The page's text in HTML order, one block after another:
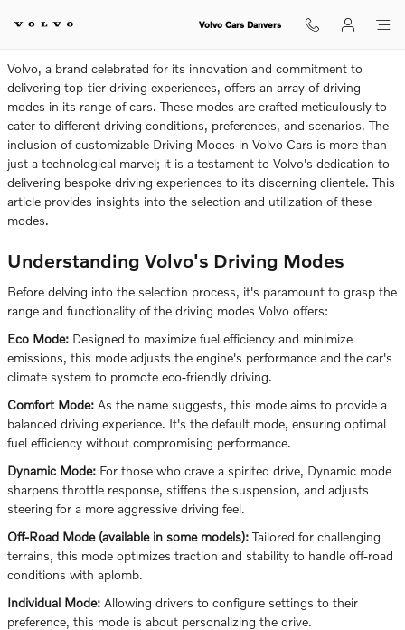
How To Select Driving Modes In
Volvo Cars Danvers
Volvo, a brand celebrated for its innovation and commitment to
delivering top-tier driving experiences, offers an array of driving
modes in its range of cars. These modes are crafted meticulously to
cater to different driving conditions, preferences, and scenarios. The
inclusion of customizable Driving Modes in Volvo Cars is more than
just a technological marvel; it is a testament to Volvo's dedication to
delivering bespoke driving experiences to its discerning clientele. This
article provides insights into the selection and utilization of these
modes.
Understanding Volvo's Driving Modes
Before delving into the selection process, it's paramount to grasp the
range and functionality of the driving modes Volvo offers:
Eco Mode: Designed to maximize fuel efficiency and minimize
emissions, this mode adjusts the engine's performance and the car's
climate system to promote eco-friendly driving.
Comfort Mode: As the name suggests, this mode aims to provide a
balanced driving experience. It's the default mode, ensuring optimal
fuel efficiency without compromising performance.
Dynamic Mode: For those who crave a spirited drive, Dynamic mode
sharpens throttle response, stiffens the suspension, and adjusts
steering for a more aggressive driving feel.
Off-Road Mode (available in some models): Tailored for challenging
terrains, this mode optimizes traction and stability to handle off-road
conditions with aplomb.
Individual Mode: Allowing drivers to configure settings to their
preference, this mode is about personalizing the drive.